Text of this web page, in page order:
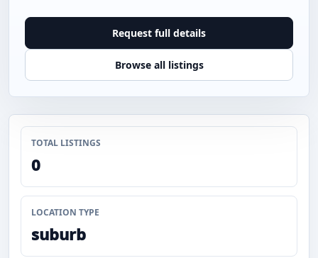
Request full details
Browse all listings
TOTAL LISTINGS
0
LOCATION TYPE
suburb